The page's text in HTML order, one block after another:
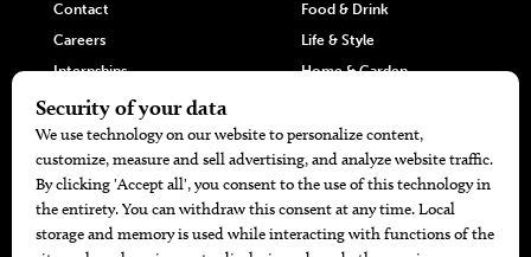
Contact
Careers
Internships
Hilltop Media Group
Food & Drink
Life & Style
Home & Garden
DIRECTORIES
405 Doctors
MORE
Promotions